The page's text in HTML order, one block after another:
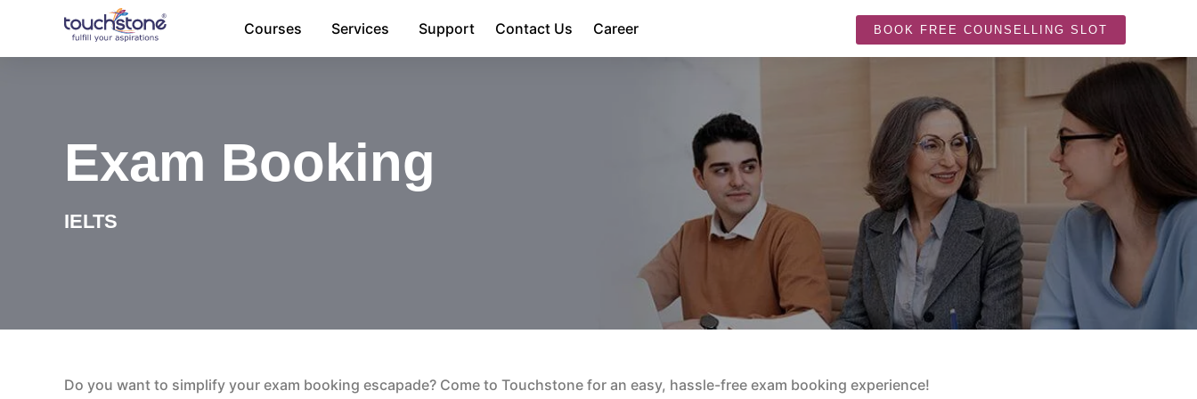
content
Courses Services Support Contact Us Career BOOK FREE COUNSELLING SLOT
Exam Booking
IELTS
Do you want to simplify your exam booking escapade? Come to Touchstone for an easy, hassle-free exam booking experience!